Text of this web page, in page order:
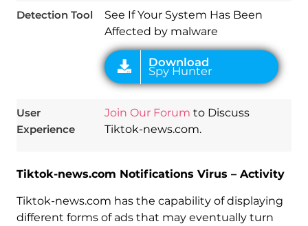
Detection Tool
See If Your System Has Been
Affected by malware
User
Experience
Join Our Forum to Discuss
Tiktok-news.com.
Tiktok-news.com Notifications Virus – Activity
Tiktok-news.com has the capability of displaying
different forms of ads that may eventually turn